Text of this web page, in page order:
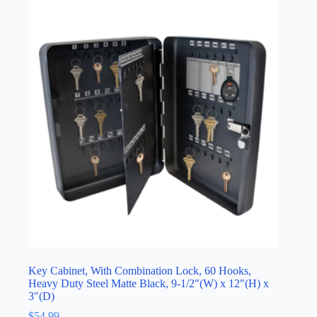
Key Cabinet, With Combination Lock, 60 Hooks,
Heavy Duty Steel Matte Black, 9-1/2″(W) x 12″(H) x
3″(D)